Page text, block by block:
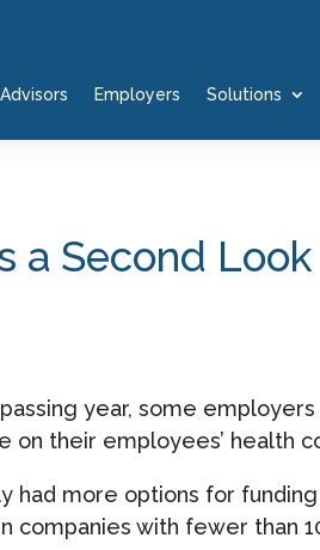
Employers Solutions
a Second Look
year, some
their employees’ health
had more options for
companies with fewer than